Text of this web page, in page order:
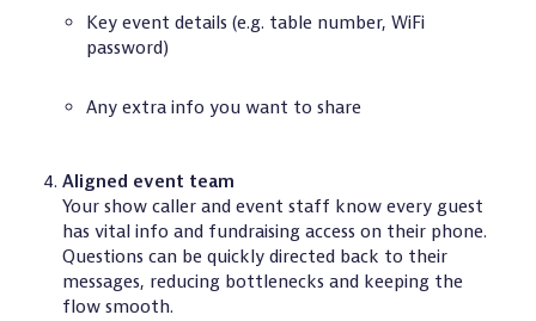
Key event details (e.g. table number, WiFi
password)
Any extra info you want to share
Aligned event team
Your show caller and event staff know every guest
has vital info and fundraising access on their phone.
Questions can be quickly directed back to their
messages, reducing bottlenecks and keeping the
flow smooth.